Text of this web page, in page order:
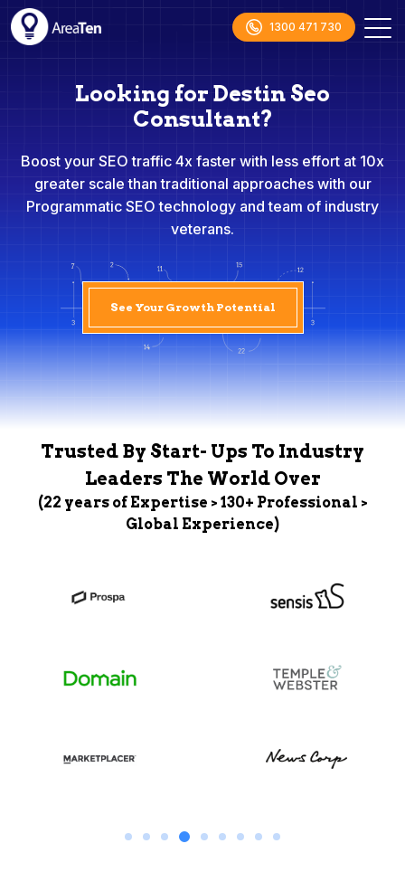
1300 471 730
Looking for Destin Seo
Consultant?
Boost your SEO traffic 4x faster with less effort at 10x
greater scale than traditional approaches with our
Programmatic SEO technology and team of industry
veterans.
See Your Growth Potential
Trusted By Start- Ups To Industry
Leaders The World Over
(22 years of Expertise > 130+ Professional >
Global Experience)